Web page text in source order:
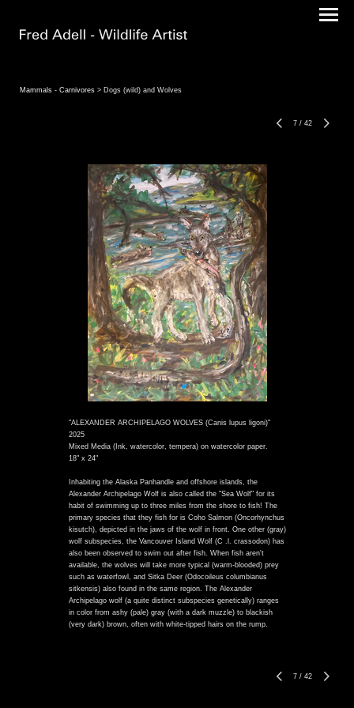
Mammals - Carnivores > Dogs (wild) and Wolves
7 / 42
"ALEXANDER ARCHIPELAGO WOLVES (Canis lupus ligoni)"
2025
Mixed Media (Ink, watercolor, tempera) on watercolor paper.
18" x 24"
Inhabiting the Alaska Panhandle and offshore islands, the
Alexander Archipelago Wolf is also called the "Sea Wolf" for its
habit of swimming up to three miles from the shore to fish! The
primary species that they fish for is Coho Salmon (Oncorhynchus
kisutch), depicted in the jaws of the wolf in front. One other (gray)
wolf subspecies, the Vancouver Island Wolf (C .l. crassodon) has
also been observed to swim out after fish. When fish aren't
available, the wolves will take more typical (warm-blooded) prey
such as waterfowl, and Sitka Deer (Odocoileus columbianus
sitkensis) also found in the same region. The Alexander
Archipelago wolf (a quite distinct subspecies genetically) ranges
in color from ashy (pale) gray (with a dark muzzle) to blackish
(very dark) brown, often with white-tipped hairs on the rump.
7 / 42